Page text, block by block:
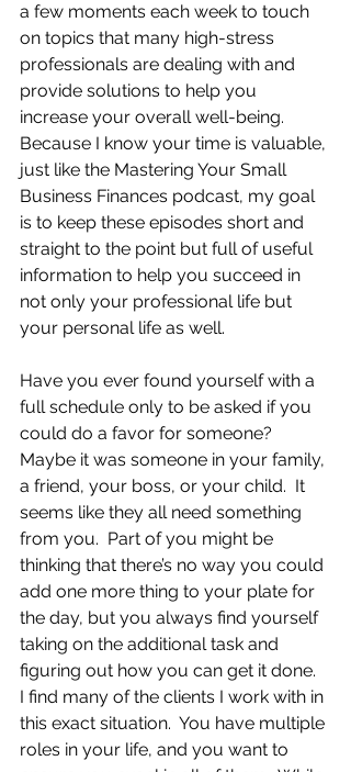
a few moments each week to touch
on topics that many high-stress
professionals are dealing with and
provide solutions to help you
increase your overall well-being.
Because I know your time is valuable,
just like the Mastering Your Small
Business Finances podcast, my goal
is to keep these episodes short and
straight to the point but full of useful
information to help you succeed in
not only your professional life but
your personal life as well.
Have you ever found yourself with a
full schedule only to be asked if you
could do a favor for someone?
Maybe it was someone in your family,
a friend, your boss, or your child.  It
seems like they all need something
from you.  Part of you might be
thinking that there’s no way you could
add one more thing to your plate for
the day, but you always find yourself
taking on the additional task and
figuring out how you can get it done.
I find many of the clients I work with in
this exact situation.  You have multiple
roles in your life, and you want to